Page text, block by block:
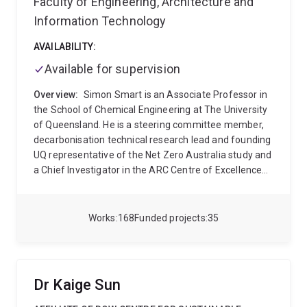
168
Works 35
Funded projects
Information Technology
AVAILABILITY:
Available for supervision
Overview: Simon Smart is an Associate Professor in
the School of Chemical Engineering at The University
of Queensland. He is a steering committee member,
decarbonisation technical research lead and founding
UQ representative of the Net Zero Australia study and
a Chief Investigator in the ARC Centre of Excellence
degrees in Chemical Engineering at The University of
at UQ, where he led inorganic membrane research
Dr Kaige Sun